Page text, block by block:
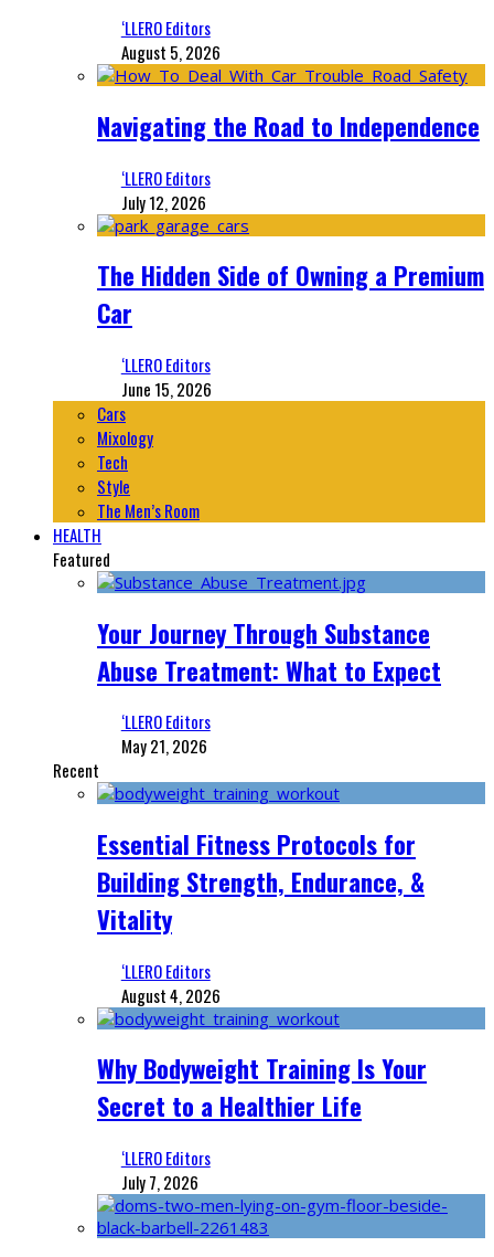
‘LLERO Editors
August 5, 2026
Navigating the Road to Independence
‘LLERO Editors
July 12, 2026
The Hidden Side of Owning a Premium
Car
‘LLERO Editors
June 15, 2026
Cars
Mixology
Tech
Style
The Men’s Room
HEALTH
Featured
Your Journey Through Substance
Abuse Treatment: What to Expect
‘LLERO Editors
May 21, 2026
Recent
Essential Fitness Protocols for
Building Strength, Endurance, &
Vitality
‘LLERO Editors
August 4, 2026
Why Bodyweight Training Is Your
Secret to a Healthier Life
‘LLERO Editors
July 7, 2026